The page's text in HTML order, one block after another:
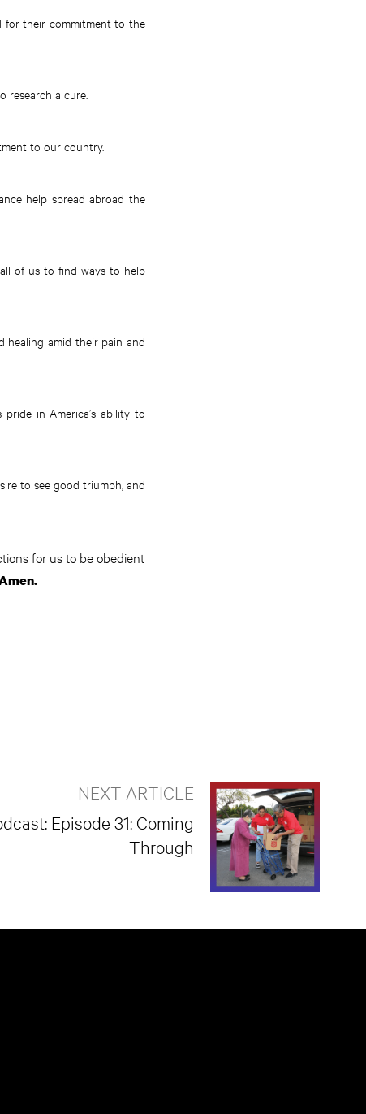
for their commitment to the
research a cure.
to our country.
help spread abroad the
of us to find ways to help
healing amid their pain and
in America’s ability to
to see good triumph, and
for us to be obedient
NEXT ARTICLE
Episode 31: Coming
Through